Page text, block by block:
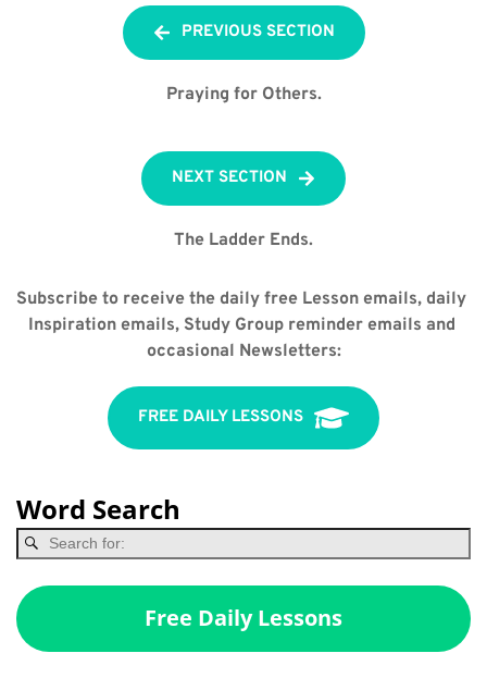
PREVIOUS SECTION
Praying for Others.
NEXT SECTION
The Ladder Ends.
Subscribe to receive the daily free Lesson emails, daily
Inspiration emails, Study Group reminder emails and
occasional Newsletters:
FREE DAILY LESSONS
Word Search
Free Daily Lessons